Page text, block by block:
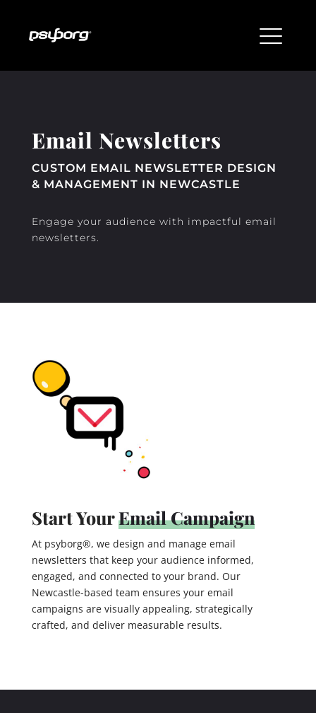
Email Newsletters
CUSTOM EMAIL NEWSLETTER DESIGN
& MANAGEMENT IN NEWCASTLE
Engage your audience with impactful email
newsletters.
Start YourEmail Campaign
At psyborg®, we design and manage email
newsletters that keep your audience informed,
engaged, and connected to your brand. Our
Newcastle-based team ensures your email
campaigns are visually appealing, strategically
crafted, and deliver measurable results.